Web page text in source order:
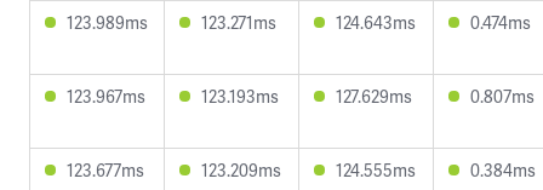
123.989ms 123.271ms 124.643ms 0.474ms
123.967ms 123.193ms 127.629ms 0.807ms
123.677ms 123.209ms 124.555ms 0.384ms